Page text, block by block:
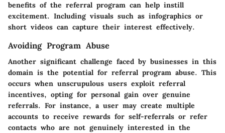
benefits of the referral program can help instill
excitement. Including visuals such as infographics or
short videos can capture their interest effectively.
Avoiding Program Abuse
Another significant challenge faced by businesses in this
domain is the potential for referral program abuse. This
occurs when unscrupulous users exploit referral
incentives, opting for personal gain over genuine
referrals. For instance, a user may create multiple
accounts to receive rewards for self-referrals or refer
contacts who are not genuinely interested in the